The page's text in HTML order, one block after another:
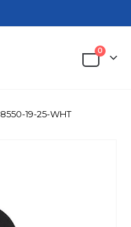
0
8550-19-25-WHT